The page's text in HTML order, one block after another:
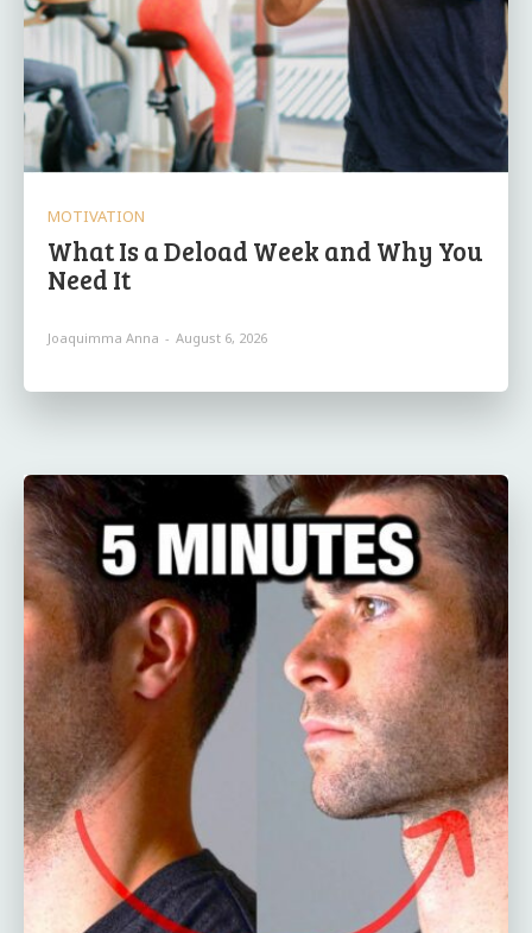
MOTIVATION
What Is a Deload Week and Why You
Need It
Joaquimma Anna - August 6, 2026